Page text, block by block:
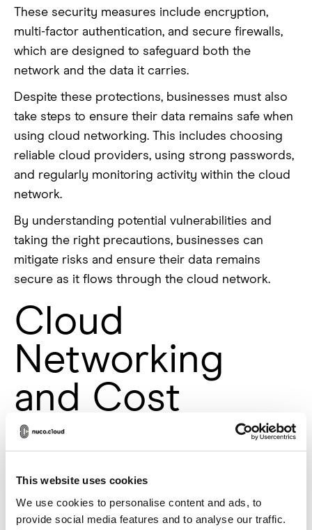
This website uses cookies
We use cookies to personalise content and ads, to
provide social media features and to analyse our traffic.
These security measures include encryption,
multi-factor authentication, and secure firewalls,
which are designed to safeguard both the
network and the data it carries.
Despite these protections, businesses must also
take steps to ensure their data remains safe when
using cloud networking. This includes choosing
reliable cloud providers, using strong passwords,
and regularly monitoring activity within the cloud
network.
By understanding potential vulnerabilities and
taking the right precautions, businesses can
mitigate risks and ensure their data remains
secure as it flows through the cloud network.
Cloud
Networking
and Cost
Efficiency
In the past, businesses would need to buy